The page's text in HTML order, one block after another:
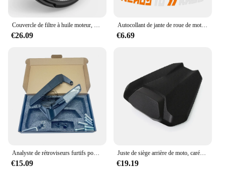
€26.09
Autocollant de jante de roue de moto, décalcomanies prêtes à courir, accessoires pour KTM Adv Duke 390, 690, 790, 890, 1190, Rc 1290 Adventure, Casting
€6.69
€15.09
Juste de siège arrière de moto, carénage de capot, passager arrière, passager passager, Super Duke 2024 R, 1290R, 1290, 2020, 2021, 2022, 2023
€19.19